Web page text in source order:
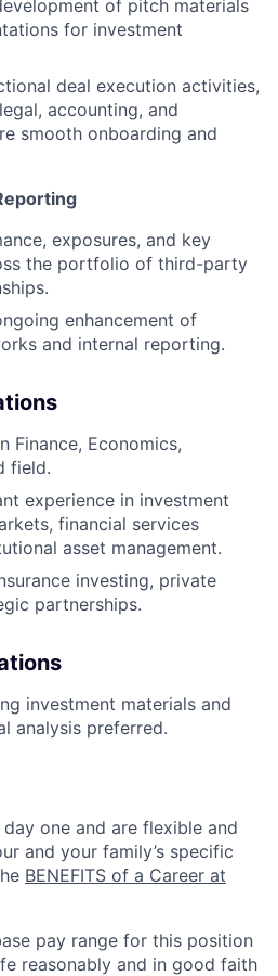
of pitch materials
for investment
deal execution activities,
accounting, and
smooth onboarding and
exposures, and key
the portfolio of third-party
enhancement of
and internal reporting.
Finance, Economics,
field.
experience in investment
financial services
asset management.
investing, private
partnerships.
investment materials and
analysis preferred.
one and are flexible and
and your family’s specific
BENEFITS of a Career at
pay range for this position
reasonably and in good faith